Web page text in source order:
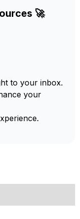
🚀
to your inbox.
your